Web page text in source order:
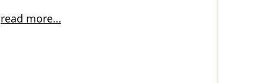
read more…